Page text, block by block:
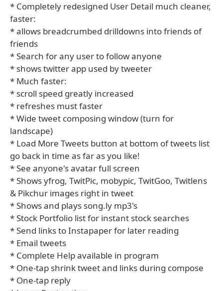
* Completely redesigned User Detail much cleaner,
faster:
* allows breadcrumbed drilldowns into friends of
friends
* Search for any user to follow anyone
* shows twitter app used by tweeter
* Much faster:
* scroll speed greatly increased
* refreshes must faster
* Wide tweet composing window (turn for
landscape)
* Load More Tweets button at bottom of tweets list
go back in time as far as you like!
* See anyone's avatar full screen
* Shows yfrog, TwitPic, mobypic, TwitGoo, Twitlens
& Pikchur images right in tweet
* Shows and plays song.ly mp3's
* Stock Portfolio list for instant stock searches
* Send links to Instapaper for later reading
* Email tweets
* Complete Help available in program
* One-tap shrink tweet and links during compose
* One-tap reply